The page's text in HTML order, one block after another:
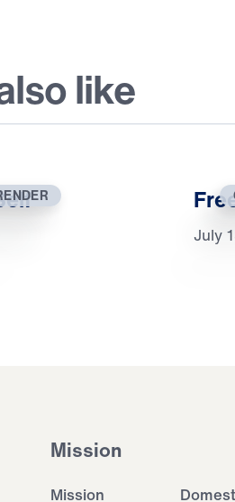
like
July
Mission
Mission